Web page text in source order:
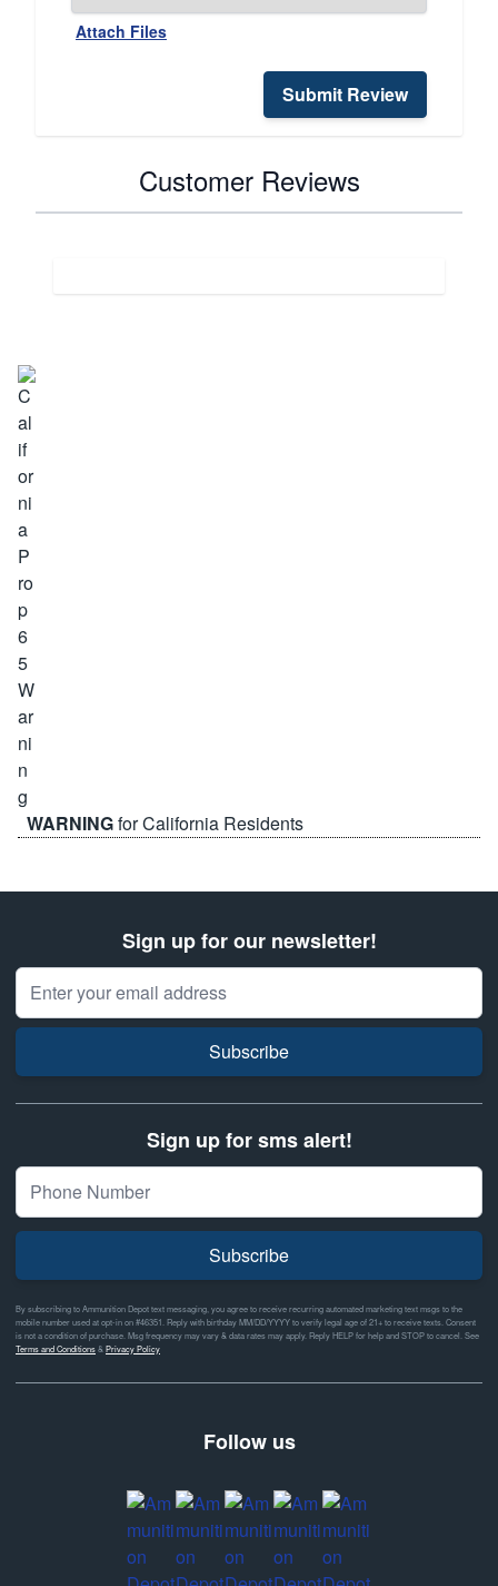
Attach Files
Submit Review
Customer Reviews
WARNINGfor California Residents
Sign up for our newsletter!
Email Address
Subscribe
Sign up for sms alert!
Subscribe
By subscribing to Ammunition Depot text messaging, you agree to receive recurring automated marketing text msgs to the
mobile number used at opt-in on #46351. Reply with birthday MM/DD/YYYY to verify legal age of 21+ to receive texts. Consent
is not a condition of purchase. Msg frequency may vary & data rates may apply. Reply HELP for help and STOP to cancel. See
Terms and Conditions& Privacy Policy
Follow us